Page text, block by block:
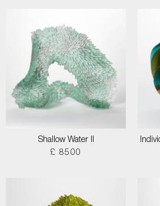
Shallow Water II
£ 8500